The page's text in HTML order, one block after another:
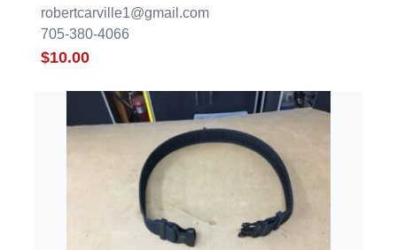
robertcarville1@gmail.com
705-380-4066
$10.00